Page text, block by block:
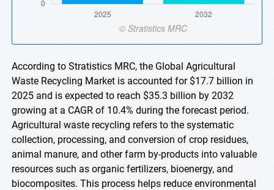
According to Stratistics MRC, the Global Agricultural
Waste Recycling Market is accounted for $17.7 billion in
2025 and is expected to reach $35.3 billion by 2032
growing at a CAGR of 10.4% during the forecast period.
Agricultural waste recycling refers to the systematic
collection, processing, and conversion of crop residues,
animal manure, and other farm by-products into valuable
resources such as organic fertilizers, bioenergy, and
biocomposites. This process helps reduce environmental